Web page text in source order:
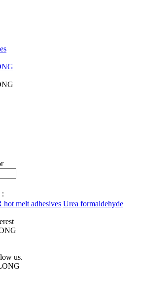
hot melt adhesives Urea formaldehyde
us.